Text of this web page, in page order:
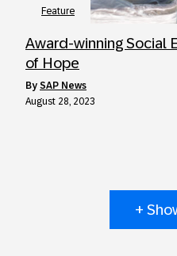
Feature
Award-winning Social
of Hope
by SAP News
August 28, 2023
+